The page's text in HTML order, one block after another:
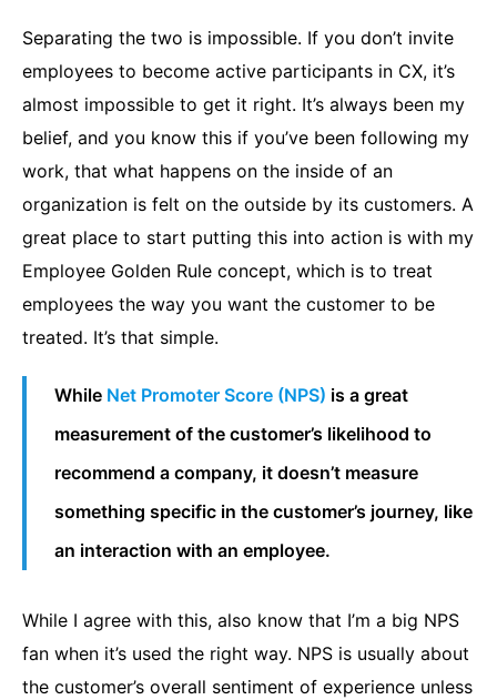
Separating the two is impossible. If you don’t invite
employees to become active participants in CX, it’s
almost impossible to get it right. It’s always been my
belief, and you know this if you’ve been following my
work, that what happens on the inside of an
organization is felt on the outside by its customers. A
great place to start putting this into action is with my
Employee Golden Rule concept, which is to treat
employees the way you want the customer to be
treated. It’s that simple.
While Net Promoter Score (NPS) is a great
measurement of the customer’s likelihood to
recommend a company, it doesn’t measure
something specific in the customer’s journey, like
an interaction with an employee.
While I agree with this, also know that I’m a big NPS
fan when it’s used the right way. NPS is usually about
the customer’s overall sentiment of experience unless